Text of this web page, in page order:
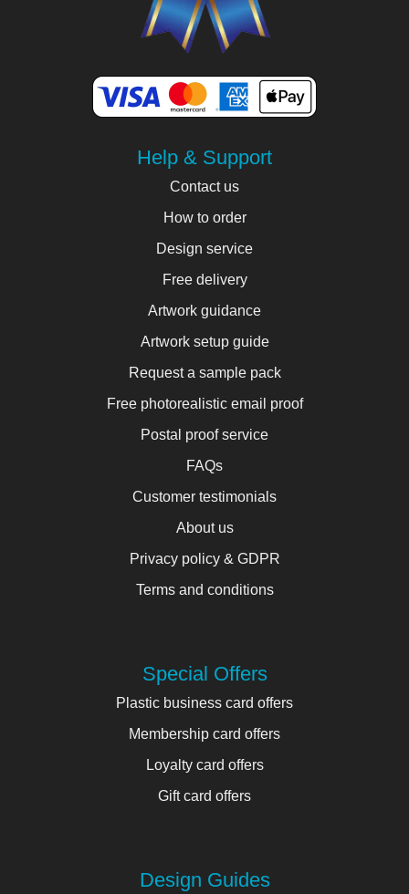
Help & Support
Contact us
How to order
Design service
Free delivery
Artwork guidance
Artwork setup guide
Request a sample pack
Free photorealistic email proof
Postal proof service
FAQs
Customer testimonials
About us
Privacy policy & GDPR
Terms and conditions
Special Offers
Plastic business card offers
Membership card offers
Loyalty card offers
Gift card offers
Design Guides